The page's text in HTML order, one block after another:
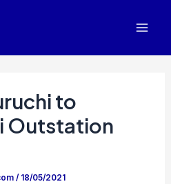
to
Outstation
/ 18/05/2021